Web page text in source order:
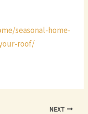
seasonal-home-
roof/
NEXT